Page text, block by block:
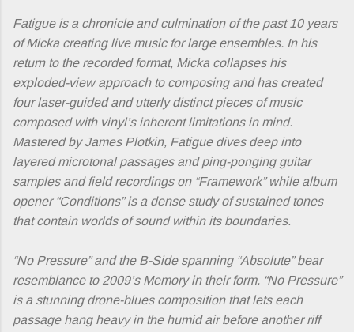
Fatigue is a chronicle and culmination of the past 10 years
of Micka creating live music for large ensembles. In his
return to the recorded format, Micka collapses his
exploded-view approach to composing and has created
four laser-guided and utterly distinct pieces of music
composed with vinyl’s inherent limitations in mind.
Mastered by James Plotkin, Fatigue dives deep into
layered microtonal passages and ping-ponging guitar
samples and field recordings on “Framework” while album
opener “Conditions” is a dense study of sustained tones
that contain worlds of sound within its boundaries.
“No Pressure” and the B-Side spanning “Absolute” bear
resemblance to 2009’s Memory in their form. “No Pressure”
is a stunning drone-blues composition that lets each
passage hang heavy in the humid air before another riff